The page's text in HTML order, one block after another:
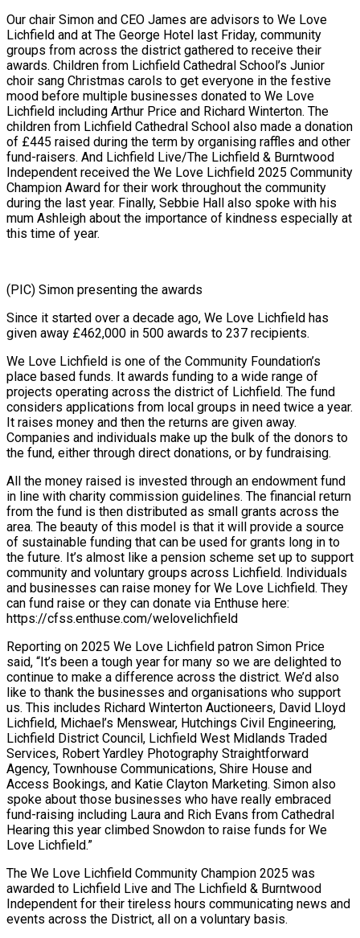
Our chair Simon and CEO James are advisors to We Love
Lichfield and at The George Hotel last Friday, community
groups from across the district gathered to receive their
awards. Children from Lichfield Cathedral School’s Junior
choir sang Christmas carols to get everyone in the festive
mood before multiple businesses donated to We Love
Lichfield including Arthur Price and Richard Winterton. The
children from Lichfield Cathedral School also made a donation
of £445 raised during the term by organising raffles and other
fund-raisers. And Lichfield Live/The Lichfield & Burntwood
Independent received the We Love Lichfield 2025 Community
Champion Award for their work throughout the community
during the last year. Finally, Sebbie Hall also spoke with his
mum Ashleigh about the importance of kindness especially at
this time of year.
(PIC) Simon presenting the awards
Since it started over a decade ago, We Love Lichfield has
given away £462,000 in 500 awards to 237 recipients.
We Love Lichfield is one of the Community Foundation’s
place based funds. It awards funding to a wide range of
projects operating across the district of Lichfield. The fund
considers applications from local groups in need twice a year.
It raises money and then the returns are given away.
Companies and individuals make up the bulk of the donors to
the fund, either through direct donations, or by fundraising.
All the money raised is invested through an endowment fund
in line with charity commission guidelines. The financial return
from the fund is then distributed as small grants across the
area. The beauty of this model is that it will provide a source
of sustainable funding that can be used for grants long in to
the future. It’s almost like a pension scheme set up to support
community and voluntary groups across Lichfield. Individuals
and businesses can raise money for We Love Lichfield. They
can fund raise or they can donate via Enthuse here:
https://cfss.enthuse.com/welovelichfield
Reporting on 2025 We Love Lichfield patron Simon Price
said, “It’s been a tough year for many so we are delighted to
continue to make a difference across the district. We’d also
like to thank the businesses and organisations who support
us. This includes Richard Winterton Auctioneers, David Lloyd
Lichfield, Michael’s Menswear, Hutchings Civil Engineering,
Lichfield District Council, Lichfield West Midlands Traded
Services, Robert Yardley Photography Straightforward
Agency, Townhouse Communications, Shire House and
Access Bookings, and Katie Clayton Marketing. Simon also
spoke about those businesses who have really embraced
fund-raising including Laura and Rich Evans from Cathedral
Hearing this year climbed Snowdon to raise funds for We
Love Lichfield.”
The We Love Lichfield Community Champion 2025 was
awarded to Lichfield Live and The Lichfield & Burntwood
Independent for their tireless hours communicating news and
events across the District, all on a voluntary basis.